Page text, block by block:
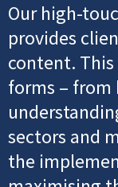
Our high-
provides
content.
forms – from
sectors and
the